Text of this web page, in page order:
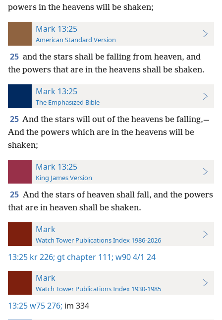
powers in the heavens will be shaken;
Mark 13:25
American Standard Version
25 and the stars shall be falling from heaven, and
the powers that are in the heavens shall be shaken.
Mark 13:25
The Emphasized Bible
25 And the stars will out of the heavens be falling,—
And the powers which are in the heavens will be
shaken;
Mark 13:25
King James Version
25 And the stars of heaven shall fall, and the powers
that are in heaven shall be shaken.
Mark
Watch Tower Publications Index 1986-2026
13:25 kr 226; gt chapter 111; w90 4/1 24
Mark
Watch Tower Publications Index 1930-1985
13:25w75 276; im 334